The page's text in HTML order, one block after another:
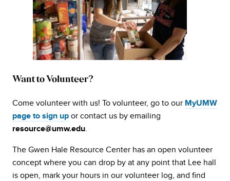
Want to Volunteer?
Come volunteer with us! To volunteer, go to our MyUMW
page to sign up or contact us by emailing
resource@umw.edu.
The Gwen Hale Resource Center has an open volunteer
concept where you can drop by at any point that Lee hall
is open, mark your hours in our volunteer log, and find